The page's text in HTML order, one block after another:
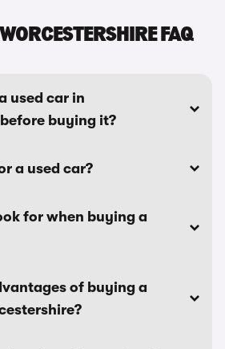
FAQ
used car in
buying it?
a used car?
for when buying a
of buying a